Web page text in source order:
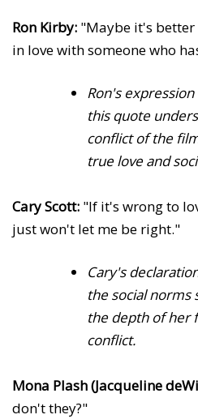
Ron Kirby: "Maybe it's
in love with someone who
Ron's
this quote
conflict of the
true love and
Cary Scott: "If it's wrong to
just won't let me be right."
Cary's
the social norms
the depth of her
conflict.
Mona Plash (Jacqueline
don't they?"